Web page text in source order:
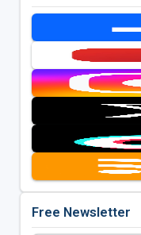
Free Newsletter